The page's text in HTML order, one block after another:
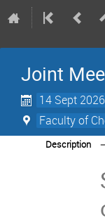
Joint
14 Sept
Faculty of
Description